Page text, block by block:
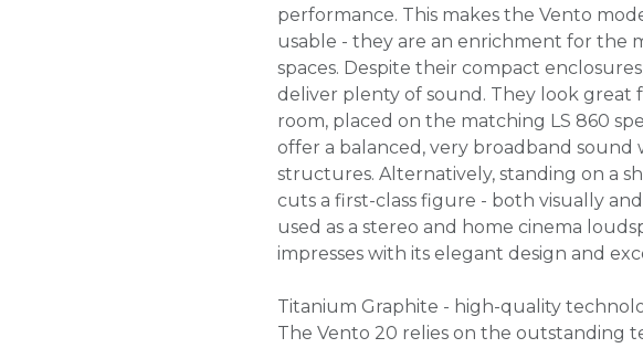
performance. This makes the Vento
usable - they are an enrichment for the
spaces. Despite their compact
deliver plenty of sound. They look great
room, placed on the matching LS 860
offer a balanced, very broadband sound
structures. Alternatively, standing on a
cuts a first-class figure - both visually
used as a stereo and home cinema
impresses with its elegant design and
Titanium Graphite - high-quality
The Vento 20 relies on the outstanding